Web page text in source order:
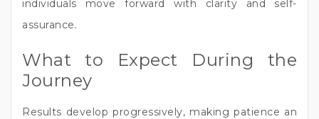
individuals move forward with clarity and self-
assurance.
What to Expect During the
Journey
Results develop progressively, making patience an